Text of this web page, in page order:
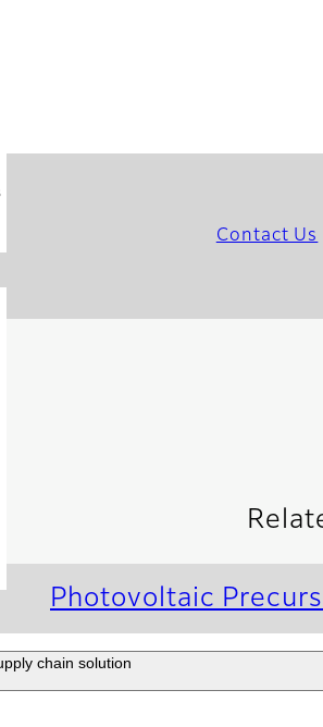
Contact Us
Photovoltaic
chain solution